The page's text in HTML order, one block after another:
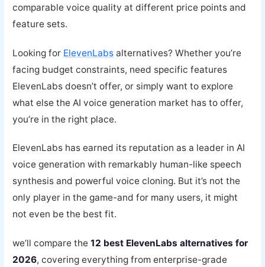
comparable voice quality at different price points and
feature sets.
Looking for ElevenLabs alternatives? Whether you’re
facing budget constraints, need specific features
ElevenLabs doesn’t offer, or simply want to explore
what else the AI voice generation market has to offer,
you’re in the right place.
ElevenLabs has earned its reputation as a leader in AI
voice generation with remarkably human-like speech
synthesis and powerful voice cloning. But it’s not the
only player in the game-and for many users, it might
not even be the best fit.
we’ll compare the12 best ElevenLabs alternatives for
2026, covering everything from enterprise-grade